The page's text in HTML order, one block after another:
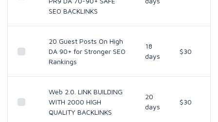
SEO BACKLINKS
20 Guest Posts On High
DA 90+ for Stronger SEO
Rankings
18
days
$30
Web 2.0. LINK BUILDING
WITH 2000 HIGH
QUALITY BACKLINKS
20
days
$30